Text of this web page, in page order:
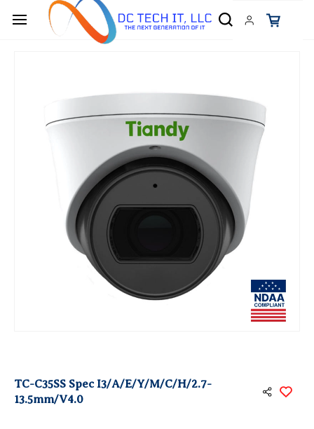
main
TC-C35SS Spec I3/A/E/Y/M/C/H/2.7-
13.5mm/V4.0